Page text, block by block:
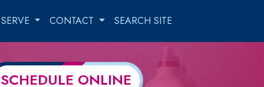
CONTACT SEARCH SITE
SCHEDULE ONLINE